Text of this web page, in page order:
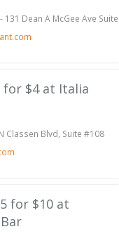
Dean A McGee Ave Suite
for $4 at Italia
Classen Blvd, Suite #108
for $10 at